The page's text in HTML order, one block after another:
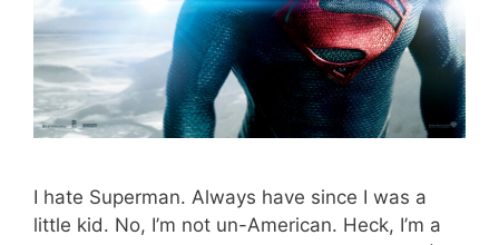
I hate Superman. Always have since I was a
little kid. No, I’m not un-American. Heck, I’m a